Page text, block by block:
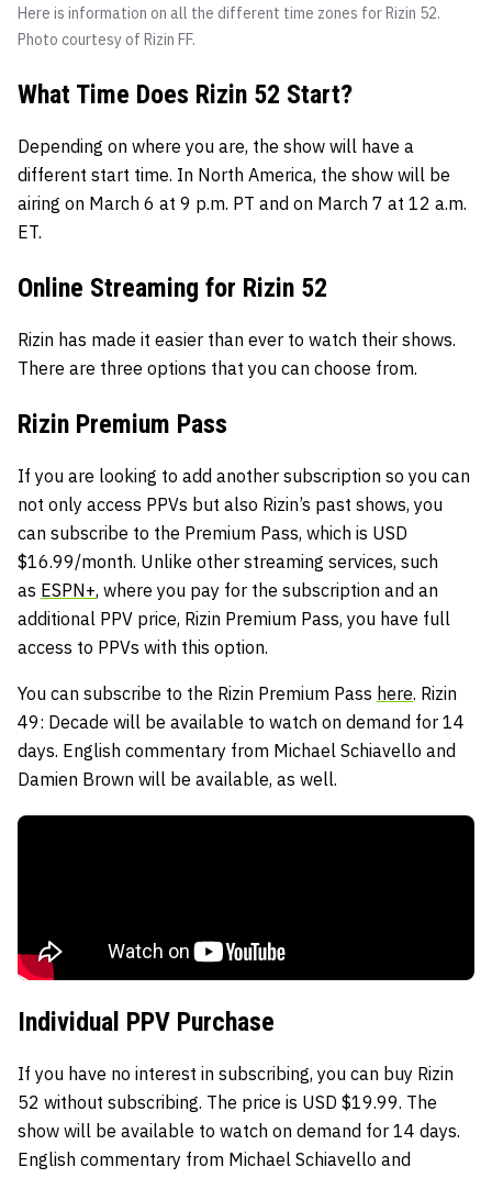
Here is information on all the different time zones for Rizin 52.
Photo courtesy of Rizin FF.
What Time Does Rizin 52 Start?
Depending on where you are, the show will have a
different start time. In North America, the show will be
airing on March 6 at 9 p.m. PT and on March 7 at 12 a.m.
ET.
Online Streaming for Rizin 52
Rizin has made it easier than ever to watch their shows.
There are three options that you can choose from.
Rizin Premium Pass
If you are looking to add another subscription so you can
not only access PPVs but also Rizin’s past shows, you
can subscribe to the Premium Pass, which is USD
$16.99/month. Unlike other streaming services, such
as ESPN+, where you pay for the subscription and an
additional PPV price, Rizin Premium Pass, you have full
access to PPVs with this option.
You can subscribe to the Rizin Premium Pass here. Rizin
49: Decade will be available to watch on demand for 14
days. English commentary from Michael Schiavello and
Damien Brown will be available, as well.
Individual PPV Purchase
If you have no interest in subscribing, you can buy Rizin
52 without subscribing. The price is USD $19.99. The
show will be available to watch on demand for 14 days.
English commentary from Michael Schiavello and